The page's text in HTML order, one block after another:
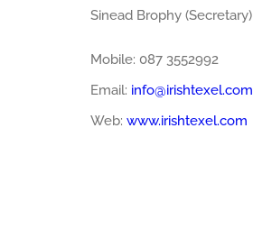
Sinead Brophy (Secretary)
Mobile: 087 3552992
Email: info@irishtexel.com
Web: www.irishtexel.com